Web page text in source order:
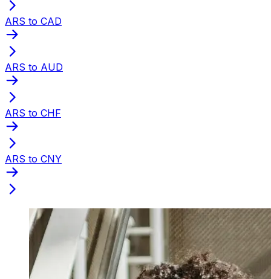
ARS to CAD
ARS to AUD
ARS to CHF
ARS to CNY